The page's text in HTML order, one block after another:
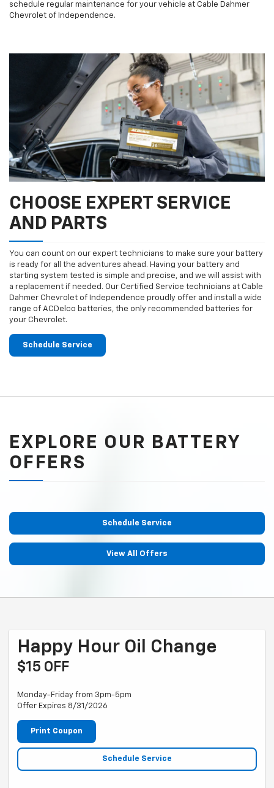
schedule regular maintenance for your vehicle at Cable Dahmer
Chevrolet of Independence.
CHOOSE EXPERT SERVICE
AND PARTS
You can count on our expert technicians to make sure your battery
is ready for all the adventures ahead. Having your battery and
starting system tested is simple and precise, and we will assist with
a replacement if needed. Our Certified Service technicians at Cable
Dahmer Chevrolet of Independence proudly offer and install a wide
range of ACDelco batteries, the only recommended batteries for
your Chevrolet.
Schedule Service
EXPLORE OUR BATTERY
OFFERS
Schedule Service
View All Offers
Happy Hour Oil Change
$15 OFF
Monday-Friday from 3pm-5pm
Offer Expires 8/31/2026
Print Coupon
Schedule Service